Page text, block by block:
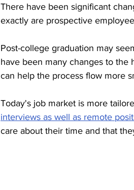
There have been significant
exactly are prospective
Post-college graduation may
have been many changes to the
can help the process flow more
Today's job market is more
interviews as well as remote
care about their time and that